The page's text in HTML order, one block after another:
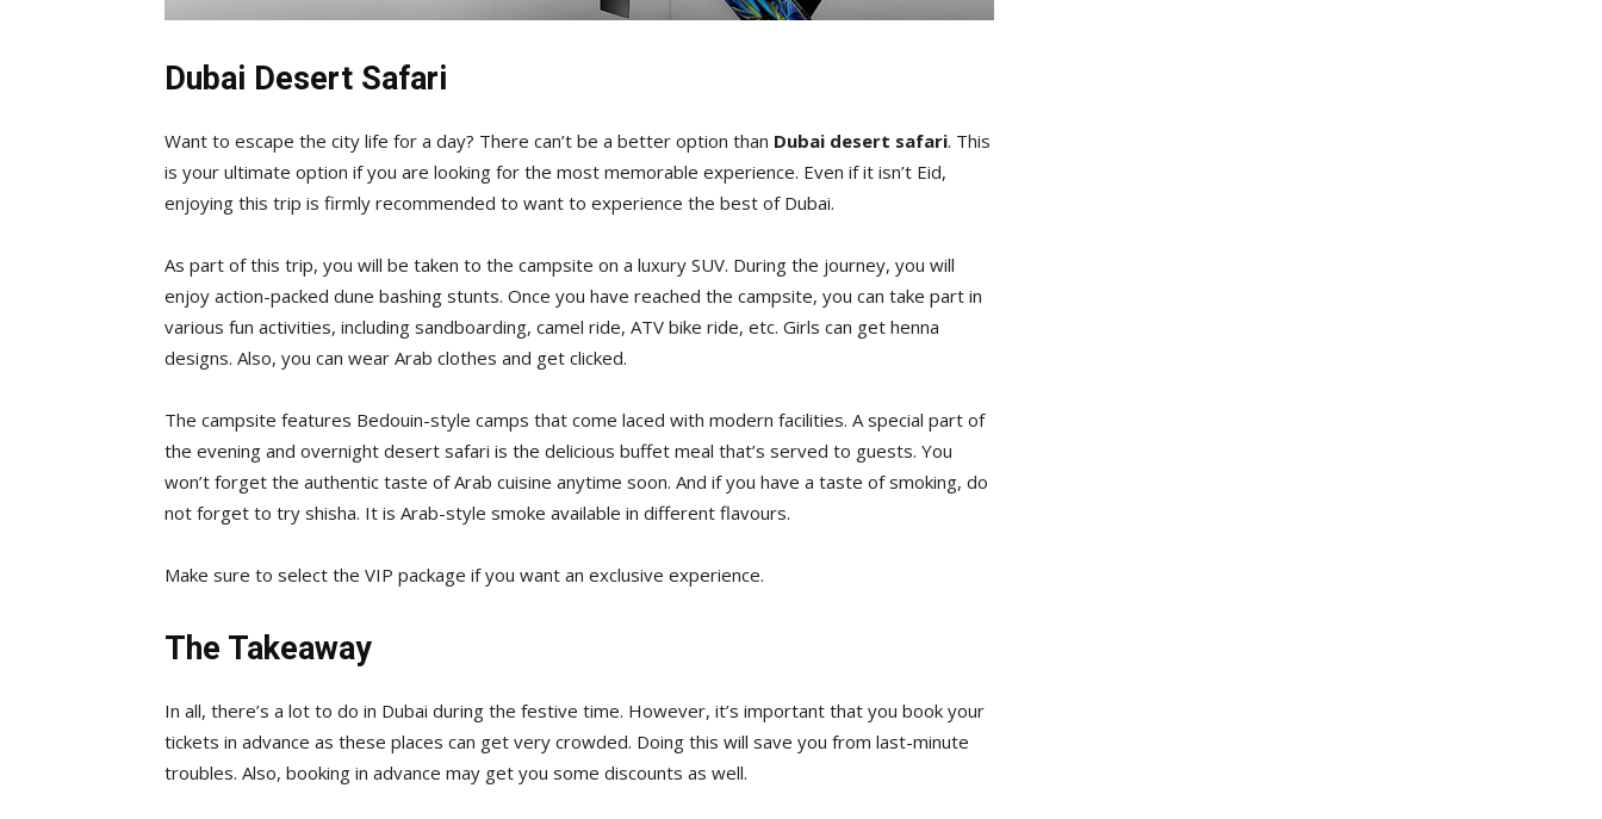
Dubai Desert Safari
Want to escape the city life for a day? There can’t be a better option than Dubai desert safari. This
is your ultimate option if you are looking for the most memorable experience. Even if it isn’t Eid,
enjoying this trip is firmly recommended to want to experience the best of Dubai.
As part of this trip, you will be taken to the campsite on a luxury SUV. During the journey, you will
enjoy action-packed dune bashing stunts. Once you have reached the campsite, you can take part in
various fun activities, including sandboarding, camel ride, ATV bike ride, etc. Girls can get henna
designs. Also, you can wear Arab clothes and get clicked.
The campsite features Bedouin-style camps that come laced with modern facilities. A special part of
the evening and overnight desert safari is the delicious buffet meal that’s served to guests. You
won’t forget the authentic taste of Arab cuisine anytime soon. And if you have a taste of smoking, do
not forget to try shisha. It is Arab-style smoke available in different flavours.
Make sure to select the VIP package if you want an exclusive experience.
The Takeaway
In all, there’s a lot to do in Dubai during the festive time. However, it’s important that you book your
tickets in advance as these places can get very crowded. Doing this will save you from last-minute
troubles. Also, booking in advance may get you some discounts as well.